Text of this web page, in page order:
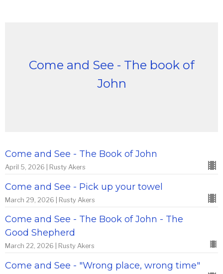
Come and See - The book of
John
Come and See - The Book of John
April 5, 2026 | Rusty Akers
Come and See - Pick up your towel
March 29, 2026 | Rusty Akers
Come and See - The Book of John - The
Good Shepherd
March 22, 2026 | Rusty Akers
Come and See - "Wrong place, wrong time"